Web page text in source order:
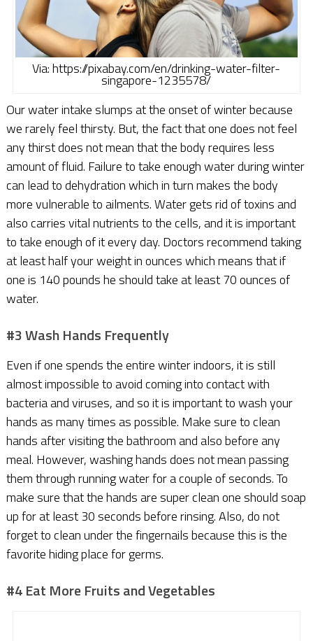
Via: https://pixabay.com/en/drinking-water-filter-
singapore-1235578/
Our water intake slumps at the onset of winter because
we rarely feel thirsty. But, the fact that one does not feel
any thirst does not mean that the body requires less
amount of fluid. Failure to take enough water during winter
can lead to dehydration which in turn makes the body
more vulnerable to ailments. Water gets rid of toxins and
also carries vital nutrients to the cells, and it is important
to take enough of it every day. Doctors recommend taking
at least half your weight in ounces which means that if
one is 140 pounds he should take at least 70 ounces of
water.
#3 Wash Hands Frequently
Even if one spends the entire winter indoors, it is still
almost impossible to avoid coming into contact with
bacteria and viruses, and so it is important to wash your
hands as many times as possible. Make sure to clean
hands after visiting the bathroom and also before any
meal. However, washing hands does not mean passing
them through running water for a couple of seconds. To
make sure that the hands are super clean one should soap
up for at least 30 seconds before rinsing. Also, do not
forget to clean under the fingernails because this is the
favorite hiding place for germs.
#4 Eat More Fruits and Vegetables